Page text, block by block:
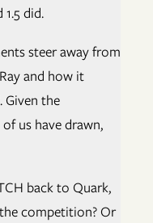
did.
steer away from
and how it
Given the
us have drawn,
back to Quark,
competition? Or